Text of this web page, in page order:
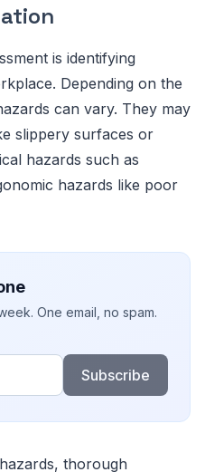
is identifying
Depending on the
can vary. They may
slippery surfaces or
hazards such as
hazards like poor
One email, no spam.
Subscribe
thorough